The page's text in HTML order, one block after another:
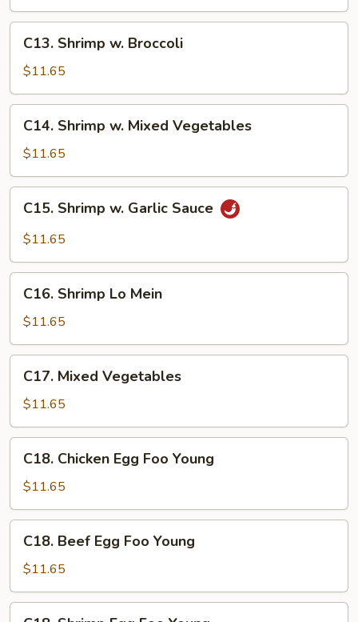
Mein
Shrimp
Broccoli
C13. Shrimp w. Broccoli
$11.65
Shrimp
Mixed
Vegetables
C14. Shrimp w. Mixed Vegetables
$11.65
Shrimp
Sauce
C15. Shrimp w. Garlic Sauce
$11.65
Shrimp
Lo
Mein
C16. Shrimp Lo Mein
$11.65
Mixed
Vegetables
C17. Mixed Vegetables
$11.65
Chicken
Egg
Foo
Young
C18. Chicken Egg Foo Young
$11.65
Beef
Egg
Foo
Young
C18. Beef Egg Foo Young
$11.65